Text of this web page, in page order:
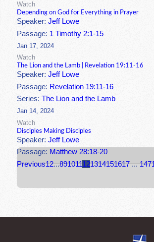
Watch
Depending on God for Everything in Prayer
Speaker:Jeff Lowe
Passage: 1 Timothy 2:1-15
Jan 17, 2024
Watch
The Lion and the Lamb | Revelation 19:11-16
Speaker:Jeff Lowe
Passage: Revelation 19:11-16
Series:The Lion and the Lamb
Jan 14, 2024
Watch
Disciples Making Disciples
Speaker:Jeff Lowe
Passage: Matthew 28:18-20
Previous12...891011121314151617 ... 147